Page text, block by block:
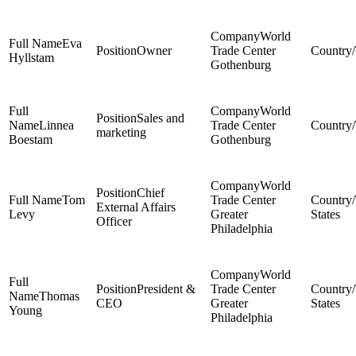
Eva
Hyllstam
Owner
World
Trade Center
Gothenburg
Linnea
Boestam
Sales and
marketing
World
Trade Center
Gothenburg
Tom
Levy
Chief
External Affairs
Officer
World
Trade Center
Greater
Philadelphia
States
Thomas
Young
President &
CEO
World
Trade Center
Greater
Philadelphia
States